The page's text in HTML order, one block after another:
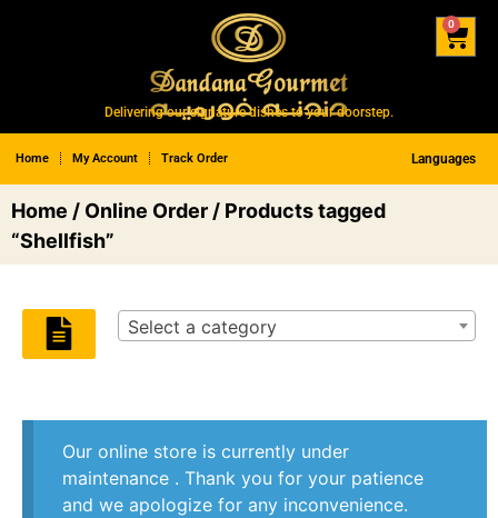
Delivering our signature dishes to your doorstep.
Home My Account Track Order Languages
0
Home / Online Order / Products tagged
“Shellfish”
Select a category
Our online store is currently under
maintenance . Thank you for your patience
and we apologize for any inconvenience.